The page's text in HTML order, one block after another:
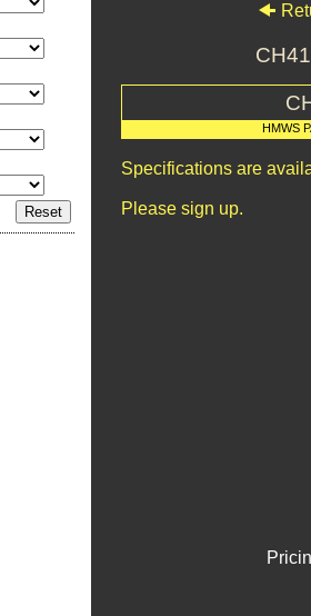
HMWS
Specifications are
Please sign up.